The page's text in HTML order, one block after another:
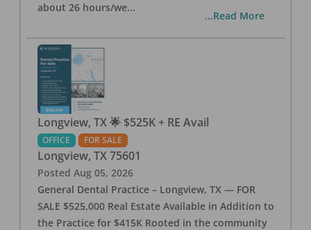
about 26 hours/we...
...Read More
Longview, TX 🌟 $525K + RE Avail
OFFICE FOR SALE
Longview, TX 75601
Posted Aug 05, 2026
General Dental Practice – Longview, TX — FOR
SALE $525,000 Real Estate Available in Addition to
the Practice for $415K Rooted in the community